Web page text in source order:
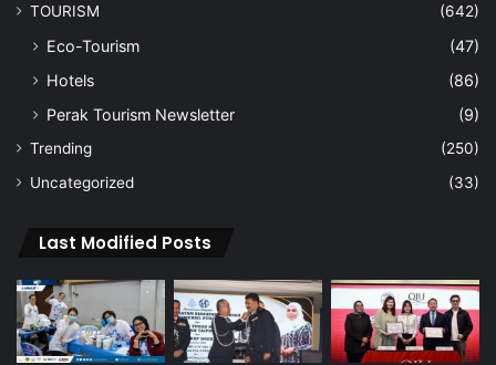
TOURISM
(642)
Eco-Tourism
(47)
Hotels
(86)
Perak Tourism Newsletter
(9)
Trending
(250)
Uncategorized
(33)
Last Modified Posts